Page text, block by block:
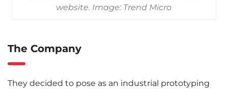
website. Image: Trend Micro
The Company
They decided to pose as an industrial prototyping